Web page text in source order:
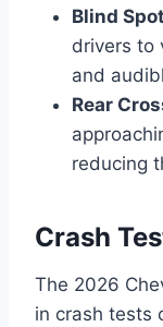
Blind
drivers to
and
Rear
reducing
Crash
The 2026
in crash tests